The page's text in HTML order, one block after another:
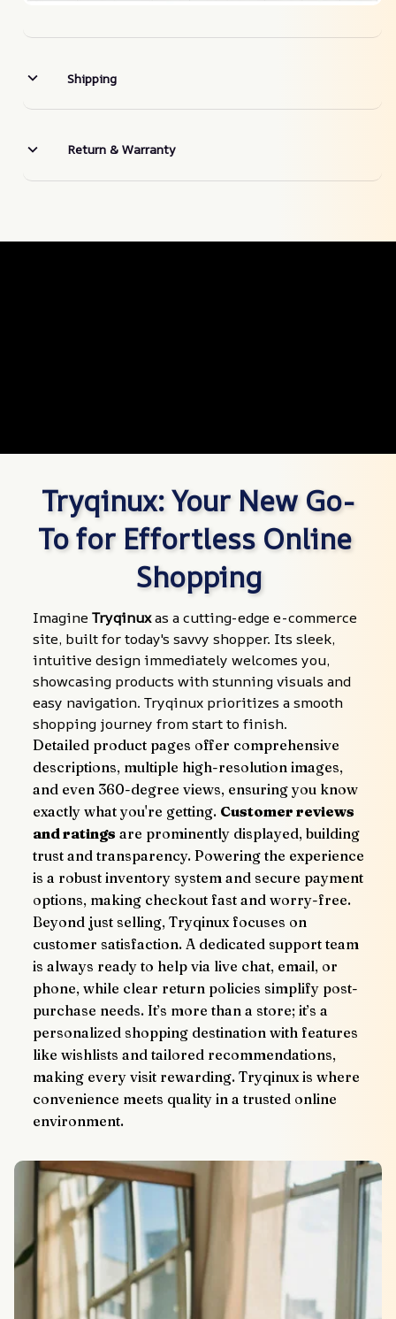
Shipping
Return & Warranty
Tryqinux: Your New Go-
To for Effortless Online
Shopping
Imagine Tryqinux as a cutting-edge e-commerce
site, built for today's savvy shopper. Its sleek,
intuitive design immediately welcomes you,
showcasing products with stunning visuals and
easy navigation. Tryqinux prioritizes a smooth
shopping journey from start to finish.
Detailed product pages offer comprehensive
descriptions, multiple high-resolution images,
and even 360-degree views, ensuring you know
exactly what you're getting. Customer reviews
and ratings are prominently displayed, building
trust and transparency. Powering the experience
is a robust inventory system and secure payment
options, making checkout fast and worry-free.
Beyond just selling, Tryqinux focuses on
customer satisfaction. A dedicated support team
is always ready to help via live chat, email, or
phone, while clear return policies simplify post-
purchase needs. It’s more than a store; it’s a
personalized shopping destination with features
like wishlists and tailored recommendations,
making every visit rewarding. Tryqinux is where
convenience meets quality in a trusted online
environment.